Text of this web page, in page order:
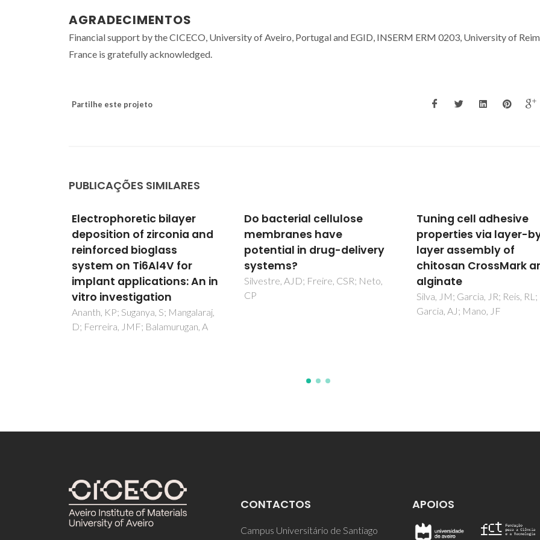
AGRADECIMENTOS
Financial support by the CICECO, University of Aveiro, Portugal and EGID, INSERM ERM 0203, University of
France is gratefully acknowledged.
Partilhe este projeto
PUBLICAÇÕES SIMILARES
Do bacterial cellulose
membranes have
potential in drug-delivery
systems?
Silvestre, AJD; Freire, CSR; Neto,
CP
Tuning cell adhesive
properties via layer-by-
layer assembly of
chitosan CrossMark and
alginate
Silva, JM; Garcia, JR; Reis, RL;
Biofunctionalized
ferromagnetic
CoPt3/polymer
nanocomposites
Martins, MA; Neves, MC;
ACC; Girginova, PI; Guiomar,
Amaral, VS; Trindade, T
CONTACTOS
Campus Universitário de Santiago
APOIOS